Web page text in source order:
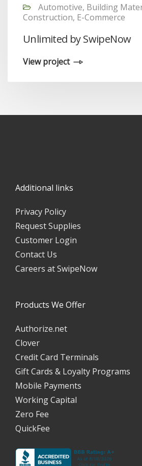
Automotive, Building
Construction, E-Commerce
Unlimited by SwipeNow
View project
Additional links
Privacy Policy
Request Supplies
Customer Login
Contact Us
Careers at SwipeNow
Products We Offer
Authorize.net
Clover
Credit Card Terminals
Gift Cards & Loyalty Programs
Mobile Payments
Working Capital
Zero Fee
QuickFee